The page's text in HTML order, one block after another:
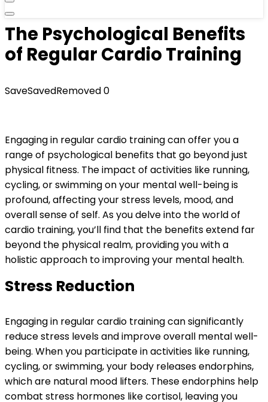
The Psychological Benefits
of Regular Cardio Training
SaveSavedRemoved0
Engaging in regular cardio training can offer you a
range of psychological benefits that go beyond just
physical fitness. The impact of activities like running,
cycling, or swimming on your mental well-being is
profound, affecting your stress levels, mood, and
overall sense of self. As you delve into the world of
cardio training, you’ll find that the benefits extend far
beyond the physical realm, providing you with a
holistic approach to improving your mental health.
Stress Reduction
Engaging in regular cardio training can significantly
reduce stress levels and improve overall mental well-
being. When you participate in activities like running,
cycling, or swimming, your body releases endorphins,
which are natural mood lifters. These endorphins help
combat stress hormones like cortisol, leaving you